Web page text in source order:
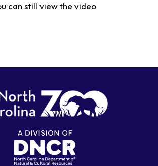
can still view the video